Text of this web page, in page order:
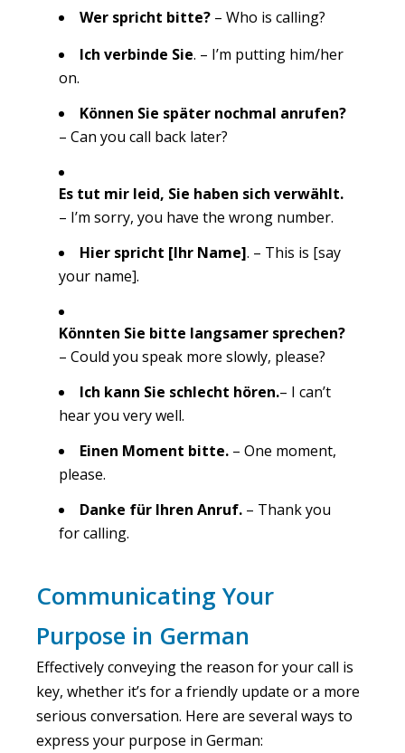
Wer spricht bitte? – Who is calling?
Ich verbinde Sie. – I’m putting him/her
on.
Können Sie später nochmal anrufen?
– Can you call back later?
Es tut mir leid, Sie haben sich verwählt.
– I’m sorry, you have the wrong number.
Hier spricht [Ihr Name]. – This is [say
your name].
Könnten Sie bitte langsamer sprechen?
– Could you speak more slowly, please?
Ich kann Sie schlecht hören.– I can’t
hear you very well.
Einen Moment bitte. – One moment,
please.
Danke für Ihren Anruf. – Thank you
for calling.
Communicating Your
Purpose in German
Effectively conveying the reason for your call is
key, whether it’s for a friendly update or a more
serious conversation. Here are several ways to
express your purpose in German: